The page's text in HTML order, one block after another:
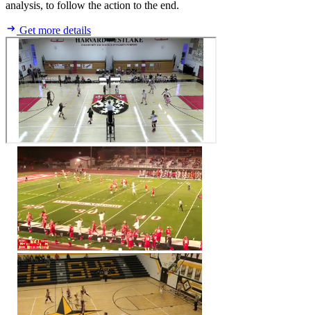
analysis, to follow the action to the end.
Get more details